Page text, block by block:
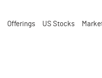
Offerings US Stocks